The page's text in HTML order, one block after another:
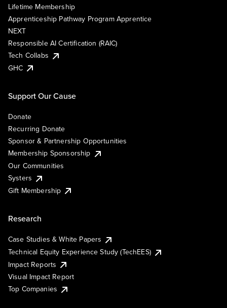
Lifetime Membership
Apprenticeship Pathway Program Apprentice
NEXT
Responsible AI Certification (RAIC)
Tech Collabs
GHC
Support Our Cause
Donate
Recurring Donate
Sponsor & Partnership Opportunities
Membership Sponsorship
Our Communities
Systers
Gift Membership
Research
Case Studies & White Papers
Technical Equity Experience Study (TechEES)
Impact Reports
Visual Impact Report
Top Companies